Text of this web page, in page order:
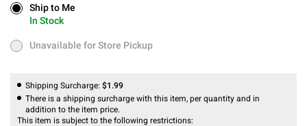
Ship to Me
In Stock
Ship to Me
In Stock
Unavailable for Store Pickup
Unavailable for Store Pickup
Shipping Surcharge: $1.99
There is a shipping surcharge with this item, per quantity and in
addition to the item price.
This item is subject to the following restrictions: